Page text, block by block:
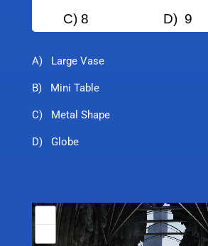
C) 8 D) 9
A) Large Vase
B) Mini Table
C) Metal Shape
D) Globe